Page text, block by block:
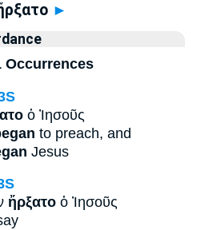
►
Occurrences
ὁ Ἰησοῦς
to preach, and
Jesus
ἤρξατο ὁ Ἰησοῦς